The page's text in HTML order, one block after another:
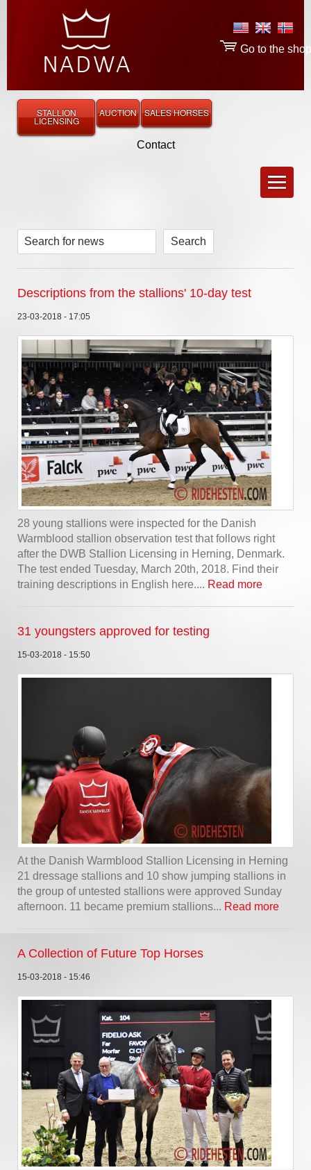
Contact
Go to the shop
STALLION
LICENSING
AUCTION SALES HORSES
Search for news
Descriptions from the stallions' 10-day test
23-03-2018 - 17:05
28 young stallions were inspected for the Danish
Warmblood stallion observation test that follows right
after the DWB Stallion Licensing in Herning, Denmark.
The test ended Tuesday, March 20th, 2018. Find their
training descriptions in English here.... Read more
31 youngsters approved for testing
15-03-2018 - 15:50
At the Danish Warmblood Stallion Licensing in Herning
21 dressage stallions and 10 show jumping stallions in
the group of untested stallions were approved Sunday
afternoon. 11 became premium stallions... Read more
A Collection of Future Top Horses
15-03-2018 - 15:46